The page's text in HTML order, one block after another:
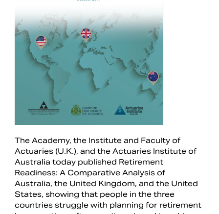
The Academy, the Institute and Faculty of
Actuaries (U.K.), and the Actuaries Institute of
Australia today published Retirement
Readiness: A Comparative Analysis of
Australia, the United Kingdom, and the United
States, showing that people in the three
countries struggle with planning for retirement